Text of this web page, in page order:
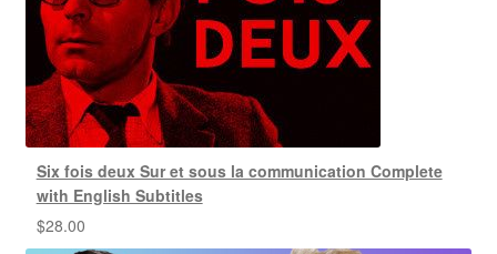
Six fois deux Sur et sous la communication Complete
with English Subtitles
$28.00